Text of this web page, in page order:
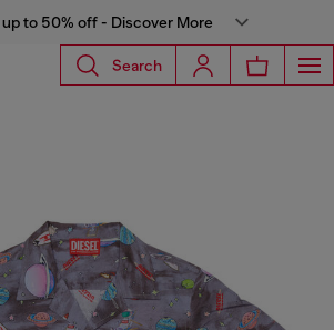
to 50% off - Discover More
Search